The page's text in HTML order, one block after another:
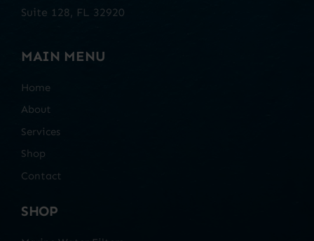
Suite 128, FL 32920
MAIN MENU
Home
About
Services
Shop
Contact
SHOP